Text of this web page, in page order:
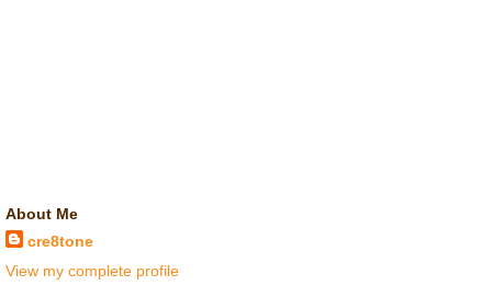
About Me
cre8tone
View my complete profile